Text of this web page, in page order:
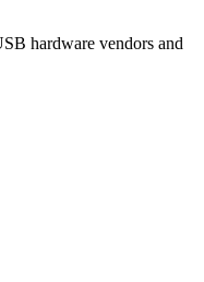
hardware vendors and